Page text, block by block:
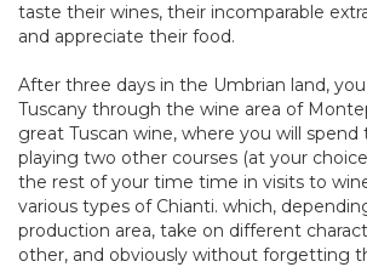
taste their wines, their incomparable
and appreciate their food.
After three days in the Umbrian land,
Tuscany through the wine area of
great Tuscan wine, where you will
playing two other courses (at your
the rest of your time time in visits to
various types of Chianti. which,
production area, take on different
other, and obviously without forgetting